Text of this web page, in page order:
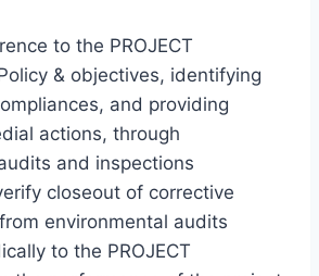
to the PROJECT
& objectives, identifying
and providing
actions, through
and inspections
closeout of corrective
environmental audits
to the PROJECT